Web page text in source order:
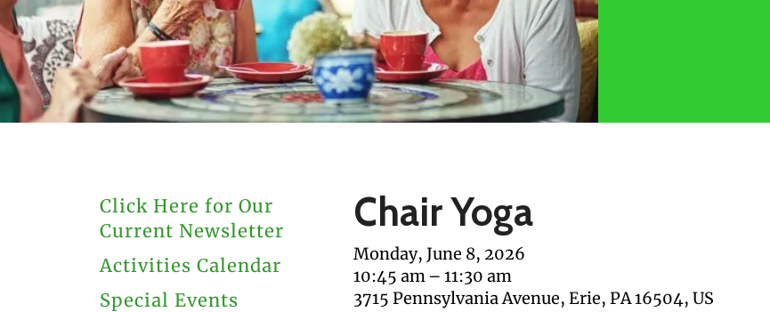
users
can
use
touch
and
swipe
Click Here for Our
Current Newsletter
Activities Calendar
Special Events
Chair Yoga
Monday, June 8, 2026
10:45 am
11:30 am
3715 Pennsylvania Avenue Erie, PA16504 US